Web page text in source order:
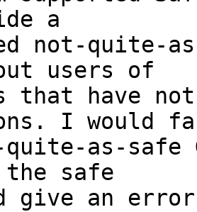
a
not-quite-
users of
have
I would
as-safe
the safe
give an